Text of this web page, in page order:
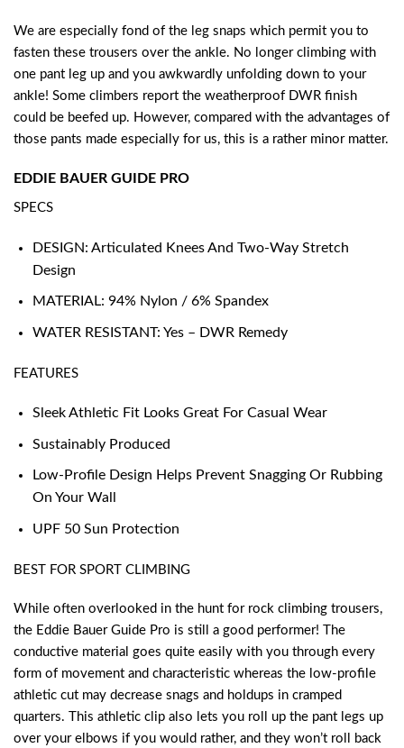
We are especially fond of the leg snaps which permit you to
fasten these trousers over the ankle. No longer climbing with
one pant leg up and you awkwardly unfolding down to your
ankle! Some climbers report the weatherproof DWR finish
could be beefed up. However, compared with the advantages of
those pants made especially for us, this is a rather minor matter.
EDDIE BAUER GUIDE PRO
SPECS
DESIGN: Articulated Knees And Two-Way Stretch
Design
MATERIAL: 94% Nylon / 6% Spandex
WATER RESISTANT: Yes – DWR Remedy
FEATURES
Sleek Athletic Fit Looks Great For Casual Wear
Sustainably Produced
Low-Profile Design Helps Prevent Snagging Or Rubbing
On Your Wall
UPF 50 Sun Protection
BEST FOR SPORT CLIMBING
While often overlooked in the hunt for rock climbing trousers,
the Eddie Bauer Guide Pro is still a good performer! The
conductive material goes quite easily with you through every
form of movement and characteristic whereas the low-profile
athletic cut may decrease snags and holdups in cramped
quarters. This athletic clip also lets you roll up the pant legs up
over your elbows if you would rather, and they won’t roll back